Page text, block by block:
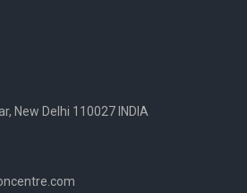
New Delhi 110027 INDIA